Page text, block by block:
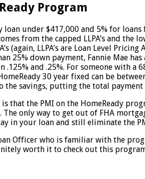
Program
under $417,000 and 5% for
from the capped LLPA’s and the
(again, LLPA’s are Loan Level
25% down payment, Fannie Mae
and .25%. For someone with a
30 year fixed can be
savings, putting the total
that the PMI on the HomeReady
only way to get out of FHA
your loan and still eliminate the
Officer who is familiar with the
worth it to check out this